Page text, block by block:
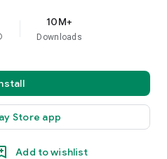
10M+
Downloads
Store app
Add to wishlist